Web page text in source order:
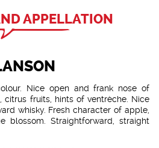
APPELLATION
Nice open and frank nose of
citrus fruits, hints of ventrèche. Nice
whisky. Fresh character of apple,
blossom. Straightforward, straight